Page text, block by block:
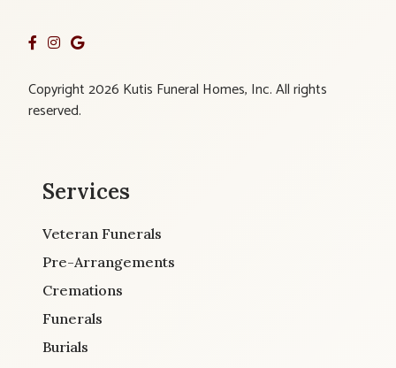
Copyright 2026 Kutis Funeral Homes, Inc. All rights
reserved.
Services
Veteran Funerals
Pre-Arrangements
Cremations
Funerals
Burials